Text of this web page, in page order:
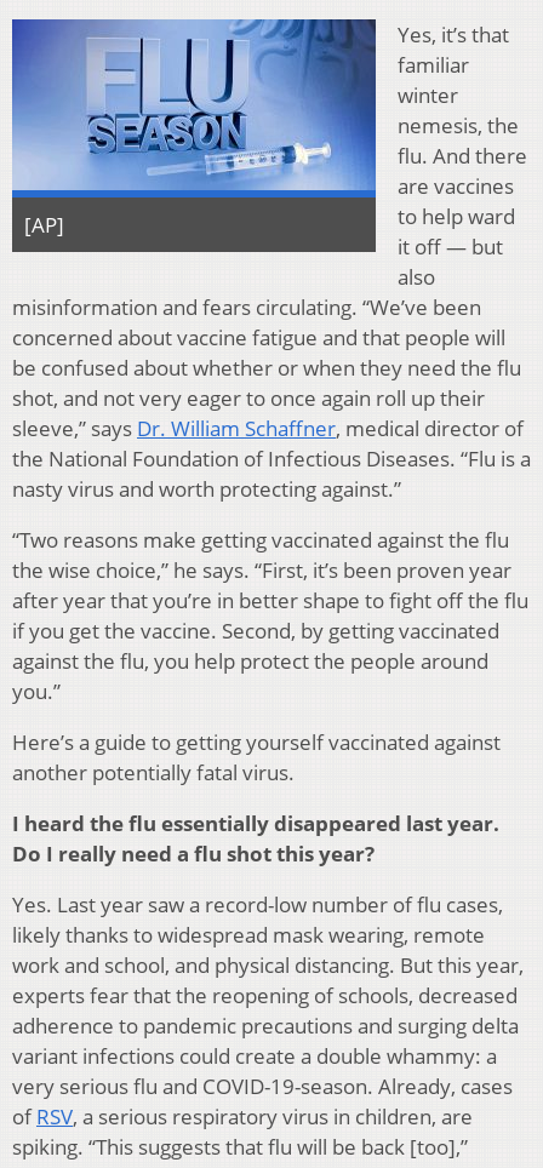
[AP]
Yes, it’s that
familiar
winter
nemesis, the
flu. And there
are vaccines
to help ward
it off — but
also
misinformation and fears circulating. “We’ve been
concerned about vaccine fatigue and that people will
be confused about whether or when they need the flu
shot, and not very eager to once again roll up their
sleeve,” says Dr. William Schaffner, medical director of
the National Foundation of Infectious Diseases. “Flu is a
nasty virus and worth protecting against.”
“Two reasons make getting vaccinated against the flu
the wise choice,” he says. “First, it’s been proven year
after year that you’re in better shape to fight off the flu
if you get the vaccine. Second, by getting vaccinated
against the flu, you help protect the people around
you.”
Here’s a guide to getting yourself vaccinated against
another potentially fatal virus.
I heard the flu essentially disappeared last year.
Do I really need a flu shot this year?
Yes. Last year saw a record-low number of flu cases,
likely thanks to widespread mask wearing, remote
work and school, and physical distancing. But this year,
experts fear that the reopening of schools, decreased
adherence to pandemic precautions and surging delta
variant infections could create a double whammy: a
very serious flu and COVID-19-season. Already, cases
ofRSV, a serious respiratory virus in children, are
spiking. “This suggests that flu will be back [too],”